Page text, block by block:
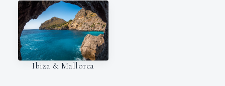
Ibiza & Mallorca